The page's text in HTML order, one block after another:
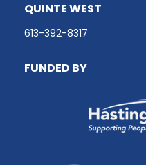
QUINTE WEST
613-392-8317
FUNDED BY